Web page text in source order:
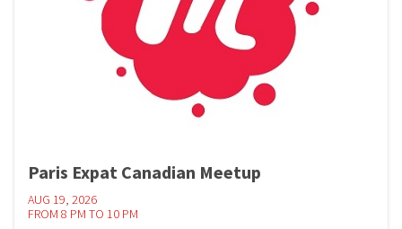
Paris Expat Canadian Meetup
AUG 19, 2026
FROM 8 PM TO 10 PM